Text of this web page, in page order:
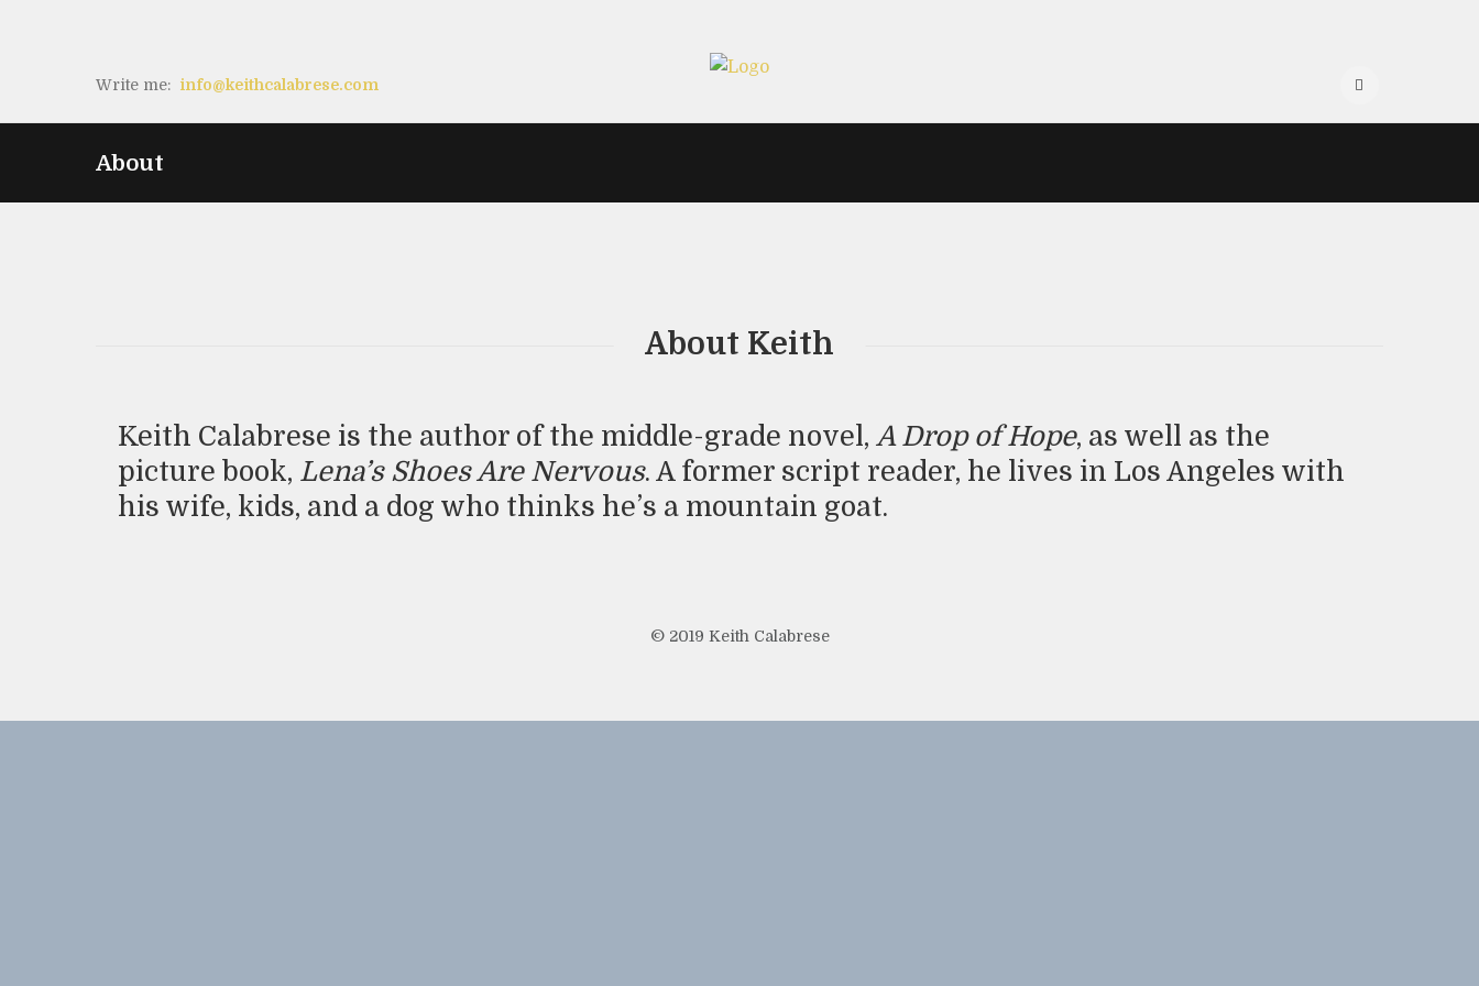
Write me: info@keithcalabrese.com
About
About Keith
Keith Calabrese is the author of the middle-grade novel, A Drop of Hope, as well as the
picture book, Lena’s Shoes Are Nervous. A former script reader, he lives in Los Angeles with
his wife, kids, and a dog who thinks he’s a mountain goat.
© 2019 Keith Calabrese